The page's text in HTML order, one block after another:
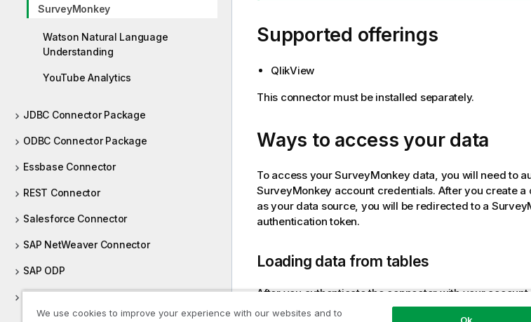
SurveyMonkey
Watson Natural Language
Understanding
YouTube Analytics
JDBC Connector Package
ODBC Connector Package
Essbase Connector
REST Connector
Salesforce Connector
SAP NetWeaver Connector
SAP ODP
Supported offerings
QlikView
This connector must be installed separately.
Ways to access your data
To access yourSurveyMonkeydata, you will need to
SurveyMonkey account credentials. After you create
as your data source, you will be redirected to a
authentication token.
Loading data from tables
After you authenticate the connector with your
your data. Some tables are preconfigured to access a
We use cookies to improve your experience with our websites and to